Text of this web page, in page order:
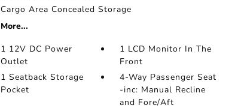
Cargo Area Concealed Storage
More...
1 12V DC Power
Outlet
1 LCD Monitor In The
Front
1 Seatback Storage
Pocket
4-Way Passenger Seat
-inc: Manual Recline
and Fore/Aft